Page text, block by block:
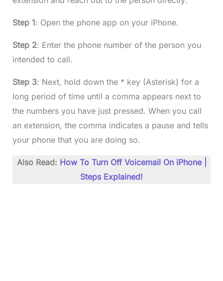
Step 1: Open the phone app on your iPhone.
Step 2: Enter the phone number of the person you
intended to call.
Step 3: Next, hold down the * key (Asterisk) for a
long period of time until a comma appears next to
the numbers you have just pressed. When you call
an extension, the comma indicates a pause and tells
your phone that you are doing so.
Also Read: How To Turn Off Voicemail On iPhone |
Steps Explained!